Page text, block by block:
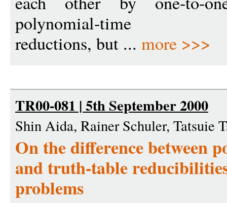
polynomial-time
reductions, but ... more >>>
TR00-081 | 5th September 2000
Shin Aida, Rainer Schuler, Tatsuie
On the difference between
and truth-table
problems